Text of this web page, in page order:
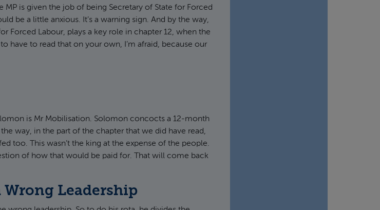
MP is given the job of being Secretary of State for Forced
be a little anxious. It’s a warning sign. And by the way,
Forced Labour, plays a key role in chapter 12, when the
have to read that on your own, I’m afraid, because our
is Mr Mobilisation. Solomon concocts a 12-month
way, in the part of the chapter that we did have read,
too. This wasn’t the king at the expense of the people.
of how that would be paid for. That will come back
Leadership